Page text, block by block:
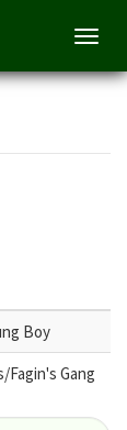
Boy
Fagin's Gang